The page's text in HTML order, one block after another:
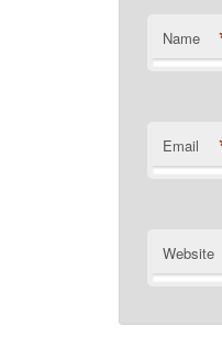
Name
Email
Website